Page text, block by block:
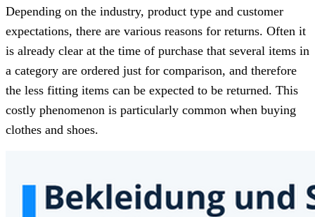
Depending on the industry, product type and customer
expectations, there are various reasons for returns. Often it
is already clear at the time of purchase that several items in
a category are ordered just for comparison, and therefore
the less fitting items can be expected to be returned. This
costly phenomenon is particularly common when buying
clothes and shoes.